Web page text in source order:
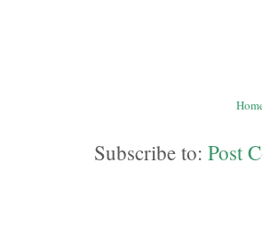
Subscribe to: Post